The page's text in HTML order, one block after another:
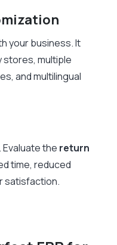
your business. It
stores, multiple
and multilingual
the return
time, reduced
satisfaction.